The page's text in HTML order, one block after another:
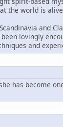
the world is
and
lovingly
and
has become